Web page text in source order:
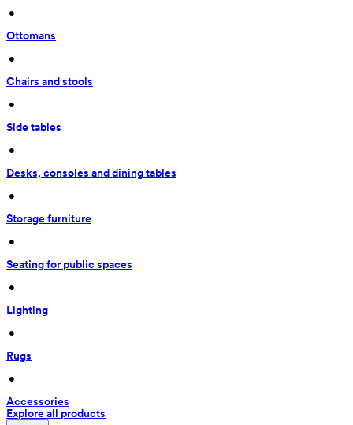
•
Ottomans
•
Chairs and stools
•
Side tables
•
Desks, consoles and dining tables
•
Storage furniture
•
Seating for public spaces
•
Lighting
•
Rugs
•
Accessories
Explore all products